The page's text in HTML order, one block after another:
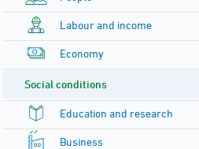
Labour and income
Economy
Social conditions
Education and research
Business